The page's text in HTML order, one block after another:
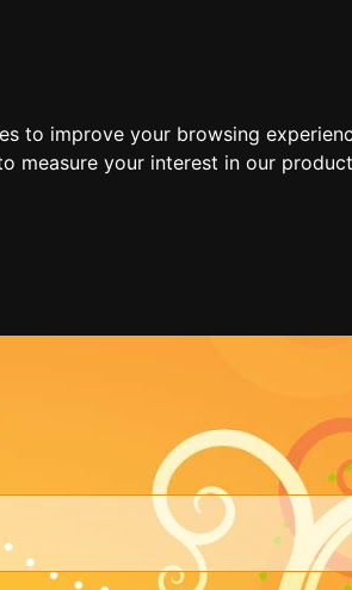
to improve your browsing
measure your interest in our